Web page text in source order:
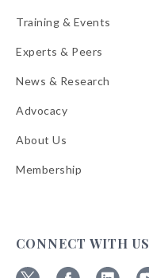
Training & Events
Experts & Peers
News & Research
Advocacy
About Us
Membership
CONNECT WITH US